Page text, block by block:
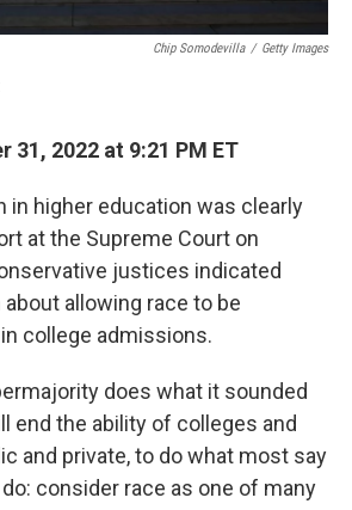
Chip Somodevilla / Getty Images
31, 2022 at 9:21 PM ET
in higher education was clearly
at the Supreme Court on
justices indicated
allowing race to be
college admissions.
does what it sounded
end the ability of colleges and
and private, to do what most say
consider race as one of many